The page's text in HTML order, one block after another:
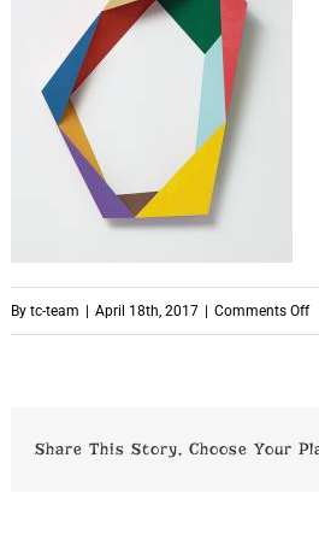
By tc-team April 18th, 2017 Comments Offon
Share This Story, Choose Your